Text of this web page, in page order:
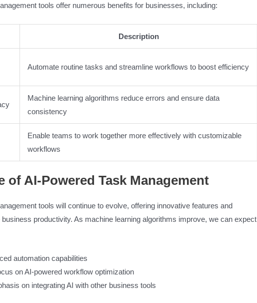
tools offer numerous benefits for businesses, including:
Description
Automate routine tasks and streamline workflows to boost efficiency
Machine learning algorithms reduce errors and ensure data
consistency
Enable teams to work together more effectively with customizable
workflows
of AI-Powered Task Management
tools will continue to evolve, offering innovative features and
productivity. As machine learning algorithms improve, we can expect
automation capabilities
on AI-powered workflow optimization
on integrating AI with other business tools